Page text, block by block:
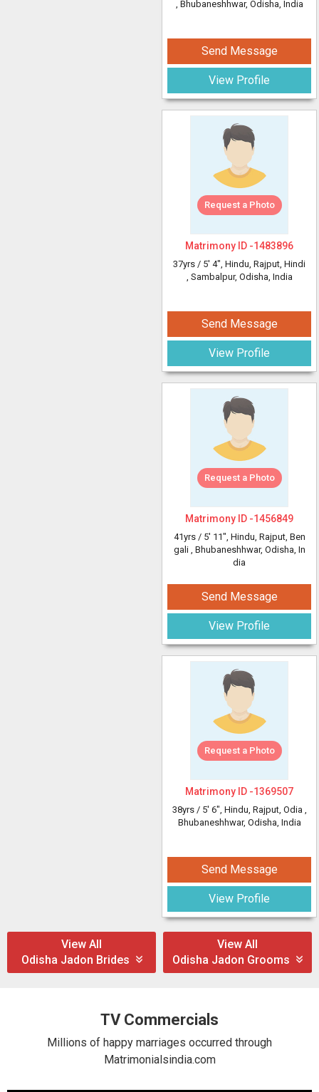
, Bhubaneshhwar, Odisha, India
Send Message
View Profile
Request a Photo
Matrimony ID -1483896
37yrs / 5' 4", Hindu, Rajput, Hindi
, Sambalpur, Odisha, India
Send Message
View Profile
Request a Photo
Matrimony ID -1456849
41yrs / 5' 11", Hindu, Rajput, Ben
gali , Bhubaneshhwar, Odisha, In
dia
Send Message
View Profile
Request a Photo
Matrimony ID -1369507
38yrs / 5' 6", Hindu, Rajput, Odia ,
Bhubaneshhwar, Odisha, India
Send Message
View Profile
View All
Odisha Jadon Brides
View All
Odisha Jadon Grooms
TV Commercials
Millions of happy marriages occurred through
Matrimonialsindia.com